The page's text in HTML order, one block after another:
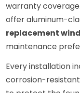
warranty
offer aluminum-
replacement
maintenance
Every installation
corrosion-